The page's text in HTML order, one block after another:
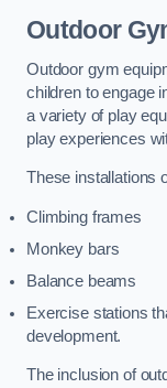
Outdoor
Outdoor gym
children to engage
a variety of play
play experiences
These installations
Climbing frames
Monkey bars
Balance beams
Exercise stations
development.
The inclusion of